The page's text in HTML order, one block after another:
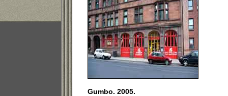
Gumbo. 2005.